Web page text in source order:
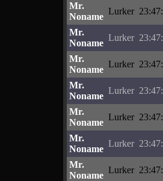
Mr.
Noname
Lurker
Mr.
Noname
Lurker
Mr.
Noname
Lurker
Mr.
Noname
Lurker
Mr.
Noname
Lurker
Mr.
Noname
Lurker
Mr.
Noname
Lurker